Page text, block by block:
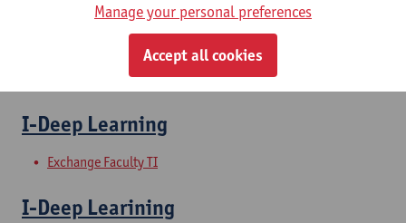
Master of Electronics and ICT Engineering Technology
Master of Teaching in Science and Technology: Engineering
Exchange Faculty TI
I-Deep Learning
Exchange Faculty TI
I-Deep Learining
Manage your personal preferences
Accept all cookies